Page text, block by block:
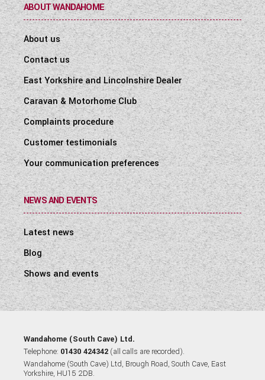
ABOUT WANDAHOME
About us
Contact us
East Yorkshire and Lincolnshire Dealer
Caravan & Motorhome Club
Complaints procedure
Customer testimonials
Your communication preferences
NEWS AND EVENTS
Latest news
Blog
Shows and events
Wandahome (South Cave) Ltd.
Telephone: 01430 424342 (all calls are recorded).
Wandahome (South Cave) Ltd, Brough Road, South Cave, East
Yorkshire, HU15 2DB.